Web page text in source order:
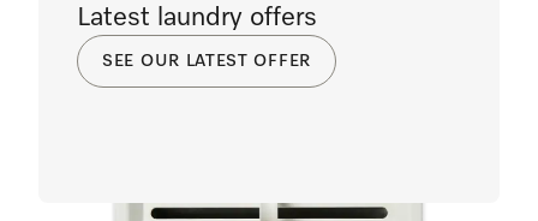
Latest laundry offers
SEE OUR LATEST OFFER